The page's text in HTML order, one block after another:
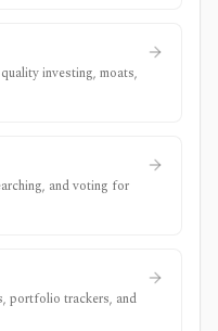
investing, moats,
and voting for
portfolio trackers, and